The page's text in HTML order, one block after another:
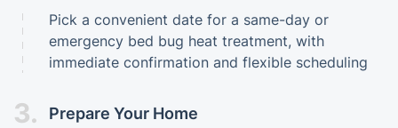
Pick a convenient date for a same-day or
emergency bed bug heat treatment, with
immediate confirmation and flexible scheduling
3. Prepare Your Home